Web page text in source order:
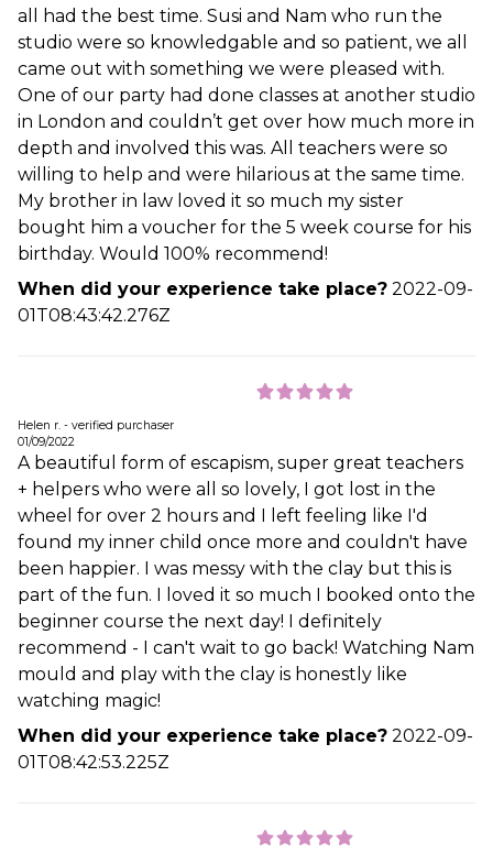
all had the best time. Susi and Nam who run the
studio were so knowledgable and so patient, we all
came out with something we were pleased with.
One of our party had done classes at another studio
in London and couldn’t get over how much more in
depth and involved this was. All teachers were so
willing to help and were hilarious at the same time.
My brother in law loved it so much my sister
bought him a voucher for the 5 week course for his
birthday. Would 100% recommend!
When did your experience take place? 2022-09-
01T08:43:42.276Z
Helen r. - verified purchaser
01/09/2022
A beautiful form of escapism, super great teachers
+ helpers who were all so lovely, I got lost in the
wheel for over 2 hours and I left feeling like I'd
found my inner child once more and couldn't have
been happier. I was messy with the clay but this is
part of the fun. I loved it so much I booked onto the
beginner course the next day! I definitely
recommend - I can't wait to go back! Watching Nam
mould and play with the clay is honestly like
watching magic!
When did your experience take place? 2022-09-
01T08:42:53.225Z